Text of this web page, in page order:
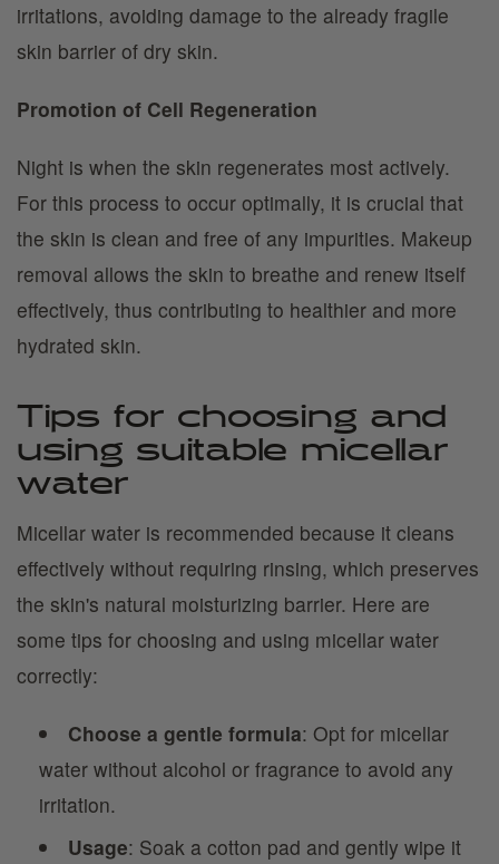
irritations, avoiding damage to the already fragile
skin barrier of dry skin.
Promotion of Cell Regeneration
Night is when the skin regenerates most actively.
For this process to occur optimally, it is crucial that
the skin is clean and free of any impurities. Makeup
removal allows the skin to breathe and renew itself
effectively, thus contributing to healthier and more
hydrated skin.
Tips for choosing and
using suitable micellar
water
Micellar water is recommended because it cleans
effectively without requiring rinsing, which preserves
the skin's natural moisturizing barrier. Here are
some tips for choosing and using micellar water
correctly:
Choose a gentle formula: Opt for micellar
water without alcohol or fragrance to avoid any
irritation.
Usage: Soak a cotton pad and gently wipe it